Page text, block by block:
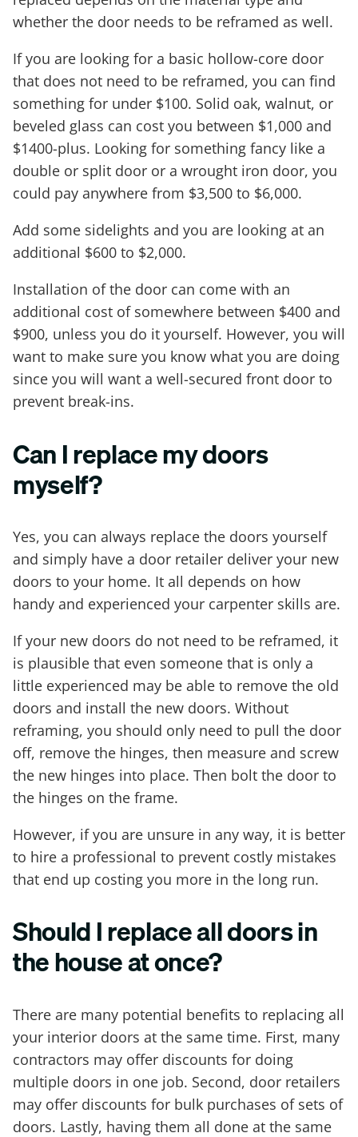
whether the door needs to be reframed as well.
If you are looking for a basic hollow-core door
that does not need to be reframed, you can find
something for under $100. Solid oak, walnut, or
beveled glass can cost you between $1,000 and
$1400-plus. Looking for something fancy like a
double or split door or a wrought iron door, you
could pay anywhere from $3,500 to $6,000.
Add some sidelights and you are looking at an
additional $600 to $2,000.
Installation of the door can come with an
additional cost of somewhere between $400 and
$900, unless you do it yourself. However, you will
want to make sure you know what you are doing
since you will want a well-secured front door to
prevent break-ins.
Can I replace my doors
myself?
Yes, you can always replace the doors yourself
and simply have a door retailer deliver your new
doors to your home. It all depends on how
handy and experienced your carpenter skills are.
If your new doors do not need to be reframed, it
is plausible that even someone that is only a
little experienced may be able to remove the old
doors and install the new doors. Without
reframing, you should only need to pull the door
off, remove the hinges, then measure and screw
the new hinges into place. Then bolt the door to
the hinges on the frame.
However, if you are unsure in any way, it is better
to hire a professional to prevent costly mistakes
that end up costing you more in the long run.
Should I replace all doors in
the house at once?
There are many potential benefits to replacing all
your interior doors at the same time. First, many
contractors may offer discounts for doing
multiple doors in one job. Second, door retailers
may offer discounts for bulk purchases of sets of
doors. Lastly, having them all done at the same